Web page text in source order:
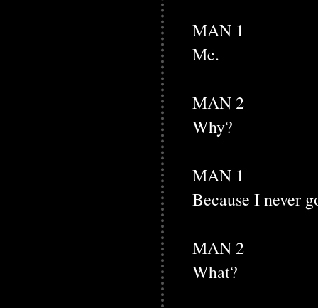
MAN 1
Me.
MAN 2
Why?
MAN 1
Because I never
MAN 2
What?